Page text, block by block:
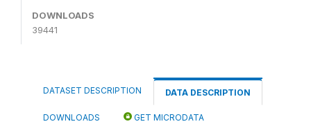
DOWNLOADS
39441
DATASET DESCRIPTION DATA DESCRIPTION
DOWNLOADS GET MICRODATA